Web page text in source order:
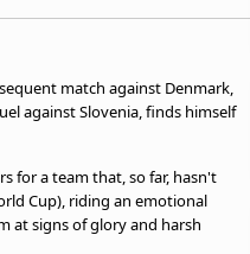
match against Denmark,
against Slovenia, finds himself
for a team that, so far, hasn't
Cup), riding an emotional
at signs of glory and harsh